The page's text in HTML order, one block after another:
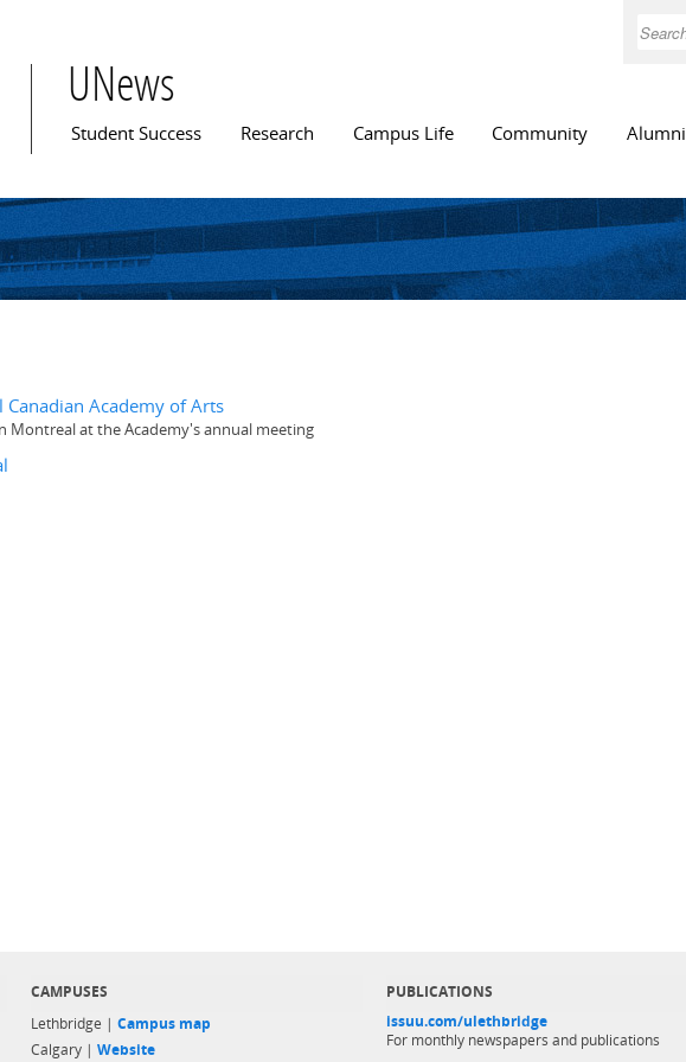
Search
UNews
Main menu
Student Success Research Campus Life Community Alumni
Academy of Arts
Montreal at the Academy's annual meeting
CAMPUSES
Lethbridge | Campus map
Calgary | Website
PUBLICATIONS
issuu.com/ulethbridge
For monthly newspapers and publications